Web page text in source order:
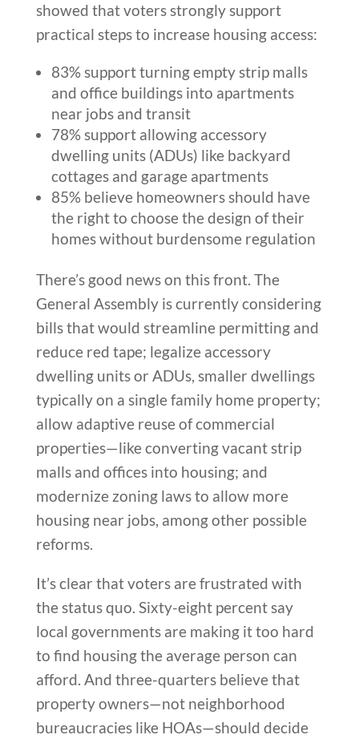
showed that voters strongly support
practical steps to increase housing access:
83% support turning empty strip malls
and office buildings into apartments
near jobs and transit
78% support allowing accessory
dwelling units (ADUs) like backyard
cottages and garage apartments
85% believe homeowners should have
the right to choose the design of their
homes without burdensome regulation
There’s good news on this front. The
General Assembly is currently considering
bills that would streamline permitting and
reduce red tape; legalize accessory
dwelling units or ADUs, smaller dwellings
typically on a single family home property;
allow adaptive reuse of commercial
properties—like converting vacant strip
malls and offices into housing; and
modernize zoning laws to allow more
housing near jobs, among other possible
reforms.
It’s clear that voters are frustrated with
the status quo. Sixty-eight percent say
local governments are making it too hard
to find housing the average person can
afford. And three-quarters believe that
property owners—not neighborhood
bureaucracies like HOAs—should decide